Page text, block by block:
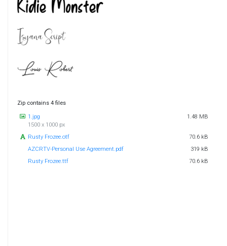
Zip contains 4 files
1.jpg
1500 x 1000 px
1.48 MB
Rusty Frozee.otf
70.6 kB
AZCRTV-Personal Use Agreement.pdf
319 kB
Rusty Frozee.ttf
70.6 kB